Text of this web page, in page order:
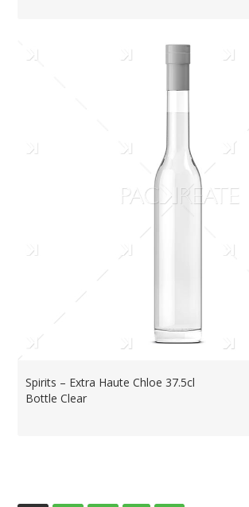
Spirits – Extra Haute Chloe 37.5cl
Bottle Clear